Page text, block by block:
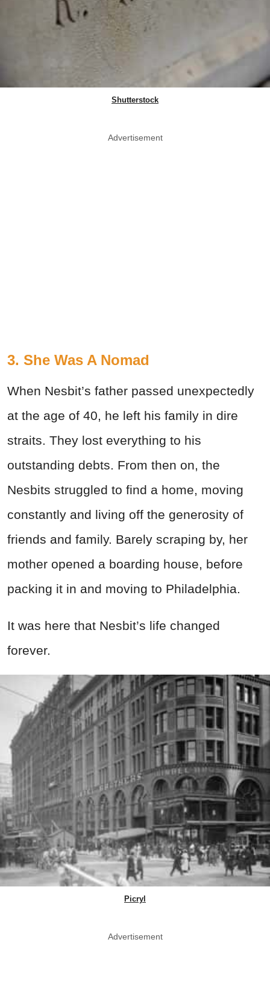
Shutterstock
Advertisement
3. She Was A Nomad
When Nesbit’s father passed unexpectedly
at the age of 40, he left his family in dire
straits. They lost everything to his
outstanding debts. From then on, the
Nesbits struggled to find a home, moving
constantly and living off the generosity of
friends and family. Barely scraping by, her
mother opened a boarding house, before
packing it in and moving to Philadelphia.
It was here that Nesbit’s life changed
forever.
Picryl
Advertisement